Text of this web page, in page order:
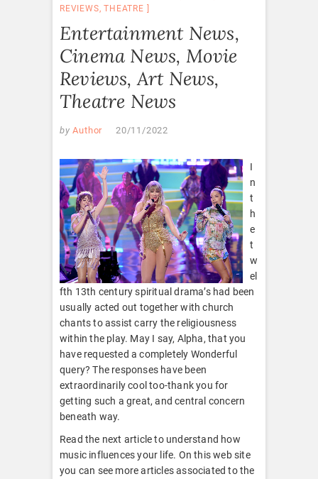
REVIEWS,THEATRE
Entertainment News,
Cinema News, Movie
Reviews, Art News,
Theatre News
by Author 20/11/2022
I
n
t
h
e
t
w
el
fth 13th century spiritual drama’s had been
usually acted out together with church
chants to assist carry the religiousness
within the play. May I say, Alpha, that you
have requested a completely Wonderful
query? The responses have been
extraordinarily cool too-thank you for
getting such a great, and central concern
beneath way.
Read the next article to understand how
music influences your life. On this web site
you can see more articles associated to the